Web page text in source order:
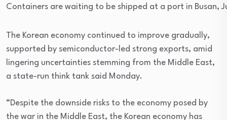
Containers are waiting to be shipped at a port in Busan,
The Korean economy continued to improve gradually,
supported by semiconductor-led strong exports, amid
lingering uncertainties stemming from the Middle East,
a state-run think tank said Monday.
“Despite the downside risks to the economy posed by
the war in the Middle East, the Korean economy has